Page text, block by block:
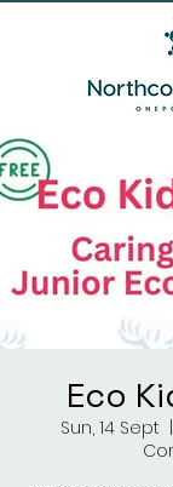
Eco
Sun, 14 Sept